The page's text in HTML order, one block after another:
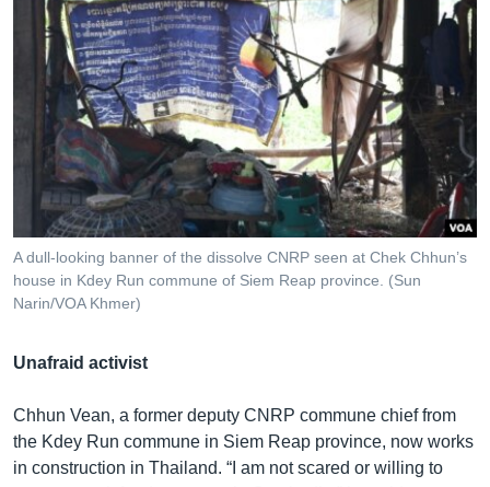
A dull-looking banner of the dissolve CNRP seen at Chek Chhun’s
house in Kdey Run commune of Siem Reap province. (Sun
Narin/VOA Khmer)
Unafraid activist
Chhun Vean, a former deputy CNRP commune chief from
the Kdey Run commune in Siem Reap province, now works
in construction in Thailand. “I am not scared or willing to